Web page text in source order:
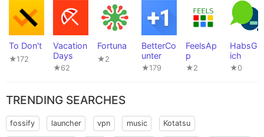
To Don't
★172
Vacation
Days
★62
Fortuna
★2
BetterCo
unter
★179
FeelsAp
p
★2
HabsGle
ich
★0
TRENDING SEARCHES
fossify launcher vpn music Kotatsu